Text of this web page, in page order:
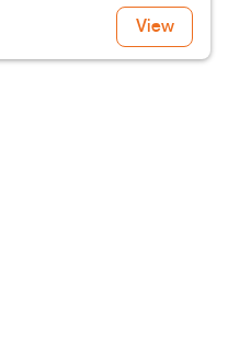
View